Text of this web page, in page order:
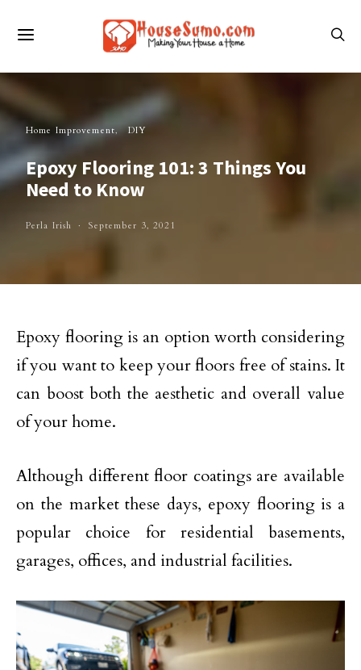
Home Improvement DIY
Epoxy Flooring 101: 3 Things You
Need to Know
Perla Irish September 3, 2021
Epoxy flooring is an option worth considering
if you want to keep your floors free of stains. It
can boost both the aesthetic and overall value
of your home.
Although different floor coatings are available
on the market these days, epoxy flooring is a
popular choice for residential basements,
garages, offices, and industrial facilities.